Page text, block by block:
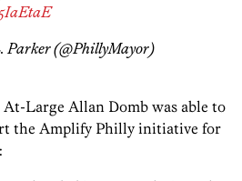
Parker (@PhillyMayor)
Large Allan Domb was able to
the Amplify Philly initiative for